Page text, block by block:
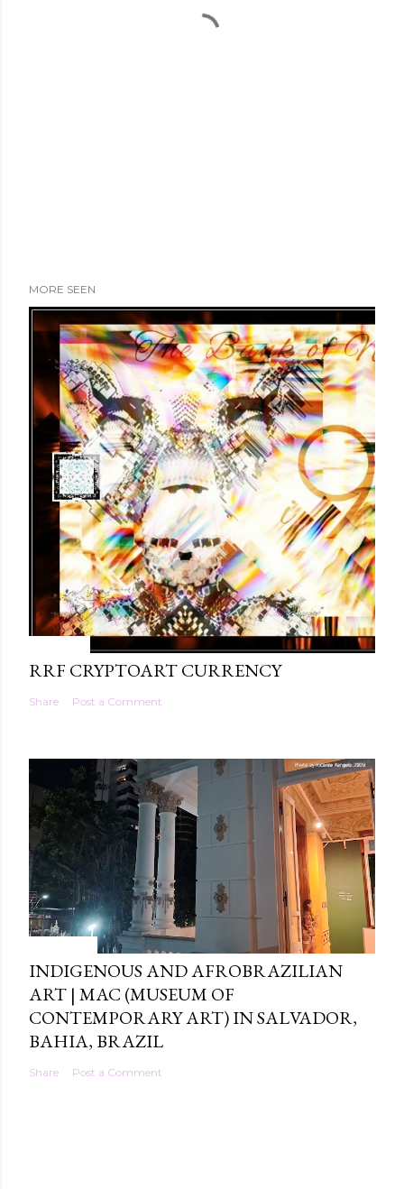
MORE SEEN
RRF CRYPTOART CURRENCY
Share Post a Comment
INDIGENOUS AND AFROBRAZILIAN
ART | MAC (MUSEUM OF
CONTEMPORARY ART) IN SALVADOR,
BAHIA, BRAZIL
Share Post a Comment